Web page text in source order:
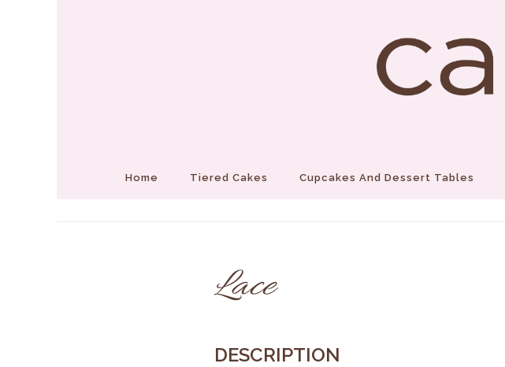
Home Tiered Cakes Cupcakes And Dessert Tables
Lace
DESCRIPTION